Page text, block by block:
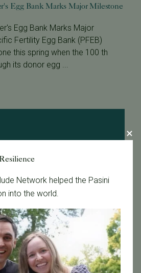
Egg Bank Marks Major Milestone
Egg Bank Marks Major
Fertility Egg Bank (PFEB)
this spring when the 100 th
its donor egg ...
Network helped the Pasini
into the world.